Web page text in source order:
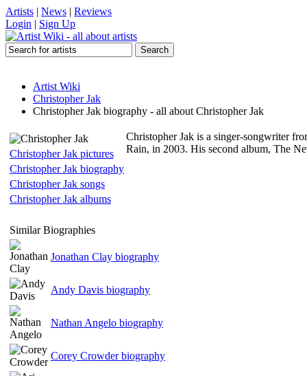
Artists | News | Reviews
Login | Sign Up
Artist Wiki
Christopher Jak
Christopher Jak biography - all about Christopher Jak
Christopher Jak pictures
Christopher Jak biography
Christopher Jak songs
Christopher Jak albums
Christopher Jak is a singer-songwriter
Rain, in 2003. His second album, The
Similar Biographies
Jonathan Clay biography
Andy Davis biography
Nathan Angelo biography
Corey Crowder biography